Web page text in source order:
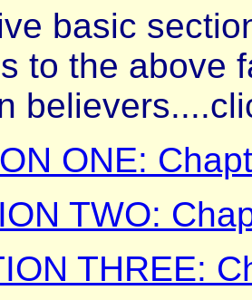
basic
to the above
ONE:
TWO:
THREE: